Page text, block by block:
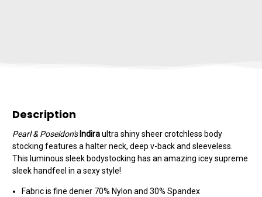
Description
Pearl & Poseidon's Indiraultra shiny sheer crotchless body
stocking features a halter neck, deep v-back and sleeveless.
This luminous sleek bodystocking has an amazing icey supreme
sleek handfeel in a sexy style!
Fabric is fine denier 70% Nylon and 30% Spandex